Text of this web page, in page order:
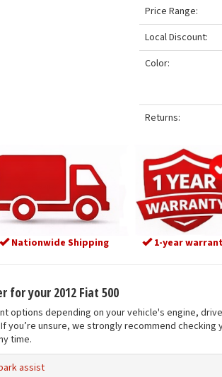
Price Range:
Local Discount:
Color:
Returns:
Nationwide Shipping 1-year
for your 2012 Fiat 500
options depending on your vehicle's engine,
unsure, we strongly recommend checking
time.
assist